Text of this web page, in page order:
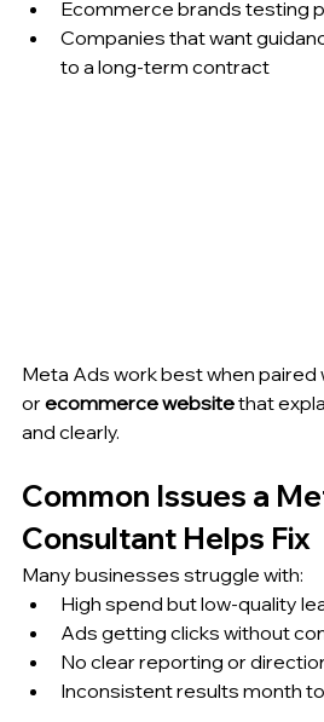
Ecommerce brands testing
Companies that want
to a long-term contract
Meta Ads work best when paired
or ecommerce website that
and clearly.
Common Issues a
Consultant Helps Fix
Many businesses struggle with:
High spend but low-quality
Ads getting clicks without
No clear reporting or
Inconsistent results month